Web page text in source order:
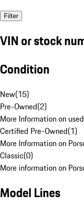
Filter
VIN or stock
Condition
New(15)
Pre-Owned(2)
More Information on
Certified Pre-Owned(1)
More Information on
Classic(0)
More information on
Model Lines